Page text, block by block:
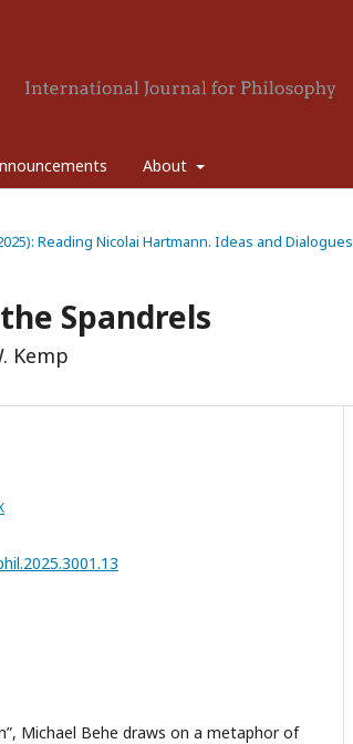
About
Reading Nicolai Hartmann. Ideas and Dialogues
Spandrels
Kemp
Michael Behe draws on a metaphor of